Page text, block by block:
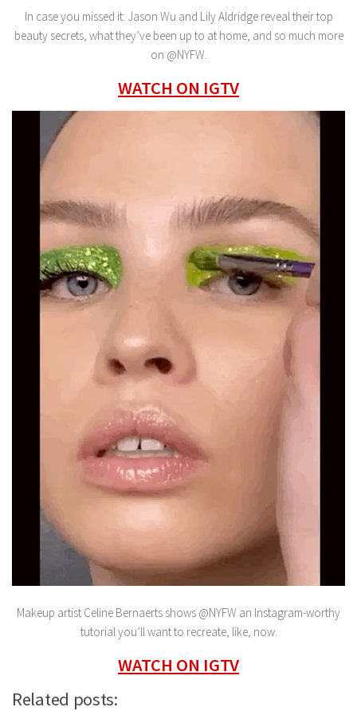
In case you missed it: Jason Wu and Lily Aldridge reveal their top
beauty secrets, what they’ve been up to at home, and so much more
on @NYFW.
WATCH ON IGTV
Makeup artist Celine Bernaerts shows @NYFW an Instagram-worthy
tutorial you’ll want to recreate, like, now.
WATCH ON IGTV
Related posts: